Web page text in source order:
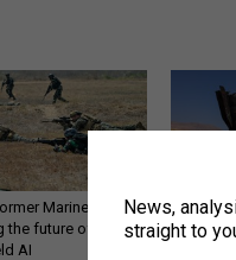
Marine is
the future of
AI
US has
to deter
News,
straight to